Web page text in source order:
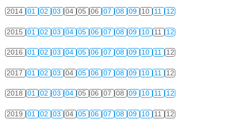
2014 01 02 03 04 05 06 07 08 09 10 11 12
2015 01 02 03 04 05 06 07 08 09 10 11 12
2016 01 02 03 04 05 06 07 08 09 10 11 12
2017 01 02 03 04 05 06 07 08 09 10 11 12
2018 01 02 03 04 05 06 07 08 09 10 11 12
2019 01 02 03 04 05 06 07 08 09 10 11 12